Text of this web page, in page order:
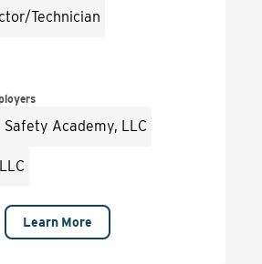
Technician
Academy, LLC
Learn More